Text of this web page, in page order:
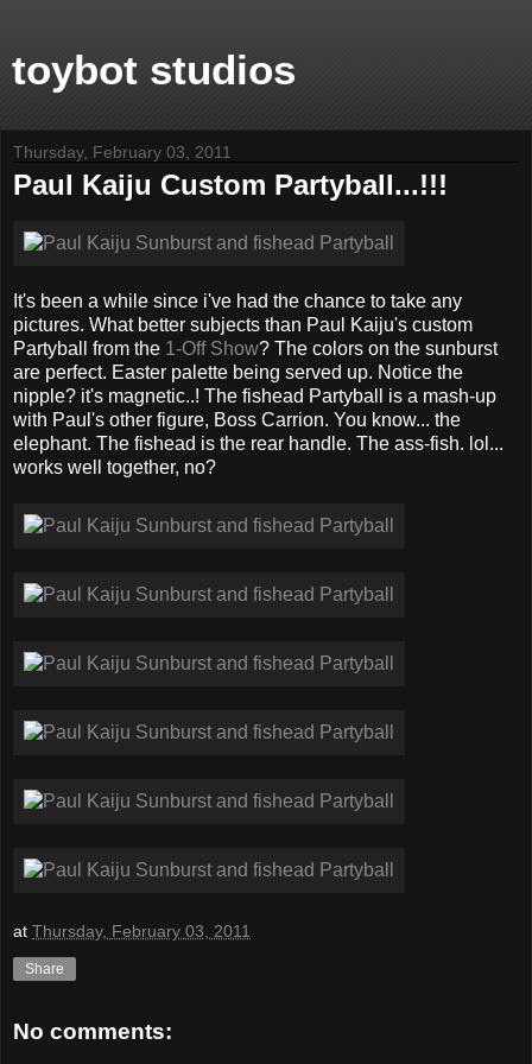
toybot studios
Thursday, February 03, 2011
Paul Kaiju Custom Partyball...!!!
It's been a while since i've had the chance to take any
pictures. What better subjects than Paul Kaiju's custom
Partyball from the 1-Off Show? The colors on the sunburst
are perfect. Easter palette being served up. Notice the
nipple? it's magnetic..! The fishead Partyball is a mash-up
with Paul's other figure, Boss Carrion. You know... the
elephant. The fishead is the rear handle. The ass-fish. lol...
works well together, no?
at Thursday, February 03, 2011
Share
No comments: